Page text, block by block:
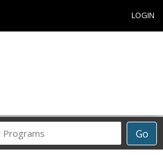
LOGIN
Go
Career